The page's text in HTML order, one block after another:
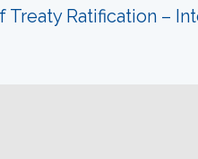
Treaty Ratification –